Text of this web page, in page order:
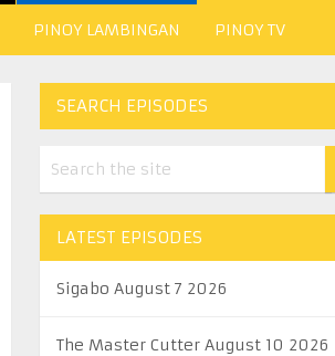
PINOY LAMBINGAN PINOY TV
SEARCH EPISODES
LATEST EPISODES
Sigabo August 7 2026
The Master Cutter August 10 2026